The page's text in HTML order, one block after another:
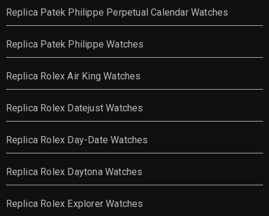
Replica Patek Philippe Perpetual Calendar Watches
Replica Patek Philippe Watches
Replica Rolex Air King Watches
Replica Rolex Datejust Watches
Replica Rolex Day-Date Watches
Replica Rolex Daytona Watches
Replica Rolex Explorer Watches